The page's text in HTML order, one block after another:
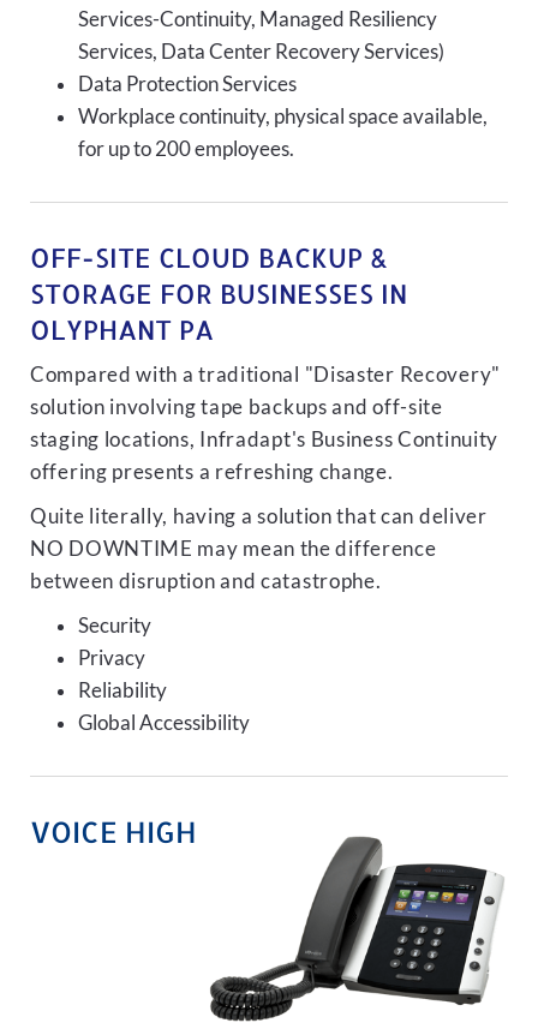
Services-Continuity, Managed Resiliency
Services, Data Center Recovery Services)
Data Protection Services
Workplace continuity, physical space available,
for up to 200 employees.
OFF-SITE CLOUD BACKUP &
STORAGE FOR BUSINESSES IN
OLYPHANT PA
Compared with a traditional "Disaster Recovery"
solution involving tape backups and off-site
staging locations, Infradapt's Business Continuity
offering presents a refreshing change.
Quite literally, having a solution that can deliver
NO DOWNTIME may mean the difference
between disruption and catastrophe.
Security
Privacy
Reliability
Global Accessibility
VOICE HIGH